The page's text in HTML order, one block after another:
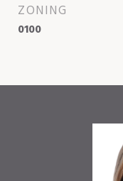
ZONING
0100